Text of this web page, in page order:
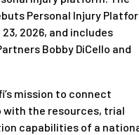
Personal Injury
2026, and includes
Bobby DiCello and
mission to connect
with the resources, trial
capabilities of a